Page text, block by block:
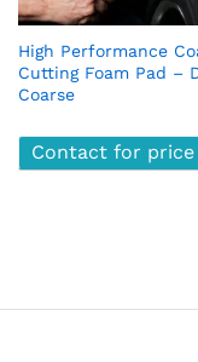
High Performance
Cutting Foam Pad –
Coarse
Contact for price